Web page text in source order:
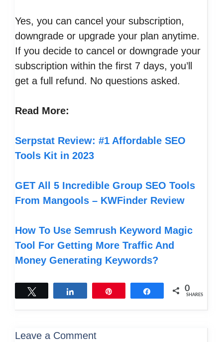
Yes, you can cancel your subscription,
downgrade or upgrade your plan anytime.
If you decide to cancel or downgrade your
subscription within the first 7 days, you’ll
get a full refund. No questions asked.
Read More:
Serpstat Review: #1 Affordable SEO
Tools Kit in 2023
GET All 5 Incredible Group SEO Tools
From Mangools – KWFinder Review
How To Use Semrush Keyword Magic
Tool For Getting More Traffic And
Money Generating Keywords?
Share 0
SHARES
Leave a Comment